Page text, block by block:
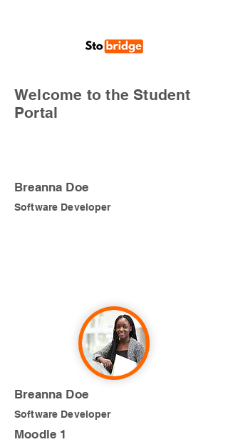
Welcome to the Student
Portal
Breanna Doe
Software Developer
Breanna Doe
Software Developer
Moodle 1